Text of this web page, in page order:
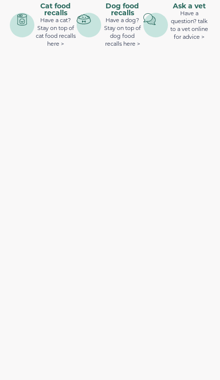
Cat food
recalls
Have a cat?
Stay on top of
cat food recalls
here >
Dog food
recalls
Have a dog?
Stay on top of
dog food
recalls here >
Ask a vet
Have a
question? talk
to a vet online
for advice >